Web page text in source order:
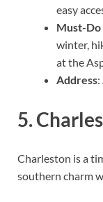
easy
Must-
winter,
at the
Address
5.
Charleston is a
southern charm